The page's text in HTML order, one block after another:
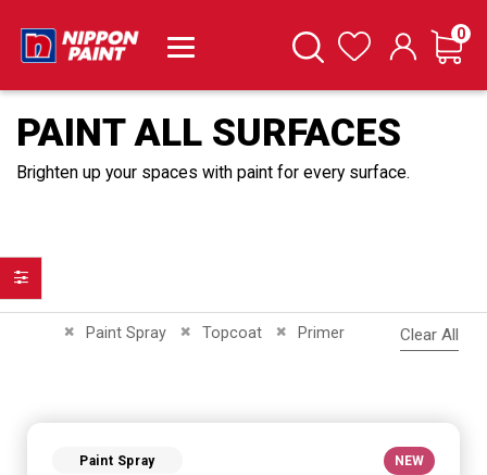
SearchWishlist Cart
0
PAINT ALL SURFACES
Brighten up your spaces with paint for every surface.
Paint Spray
Remove This Item Topcoat
Remove This ItemPrimer
Remove This Item Clear All
Paint Spray NEW
Filter